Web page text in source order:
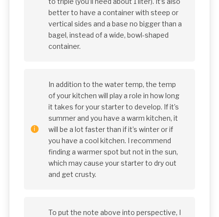
better to have a container with steep or
vertical sides and a base no bigger than a
bagel, instead of a wide, bowl-shaped
container.
In addition to the water temp, the temp
of your kitchen will play a role in how long
it takes for your starter to develop. If it’s
summer and you have a warm kitchen, it
will be a lot faster than if it’s winter or if
you have a cool kitchen. I recommend
finding a warmer spot but not in the sun,
which may cause your starter to dry out
and get crusty.
To put the note above into perspective, I